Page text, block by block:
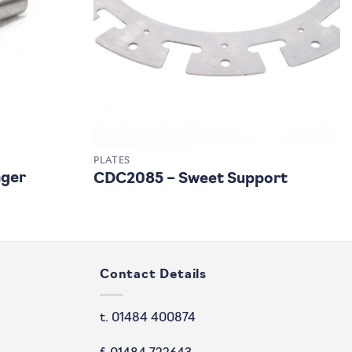
PLATES
CDC2085 – Sweet Support
Contact Details
t. 01484 400874